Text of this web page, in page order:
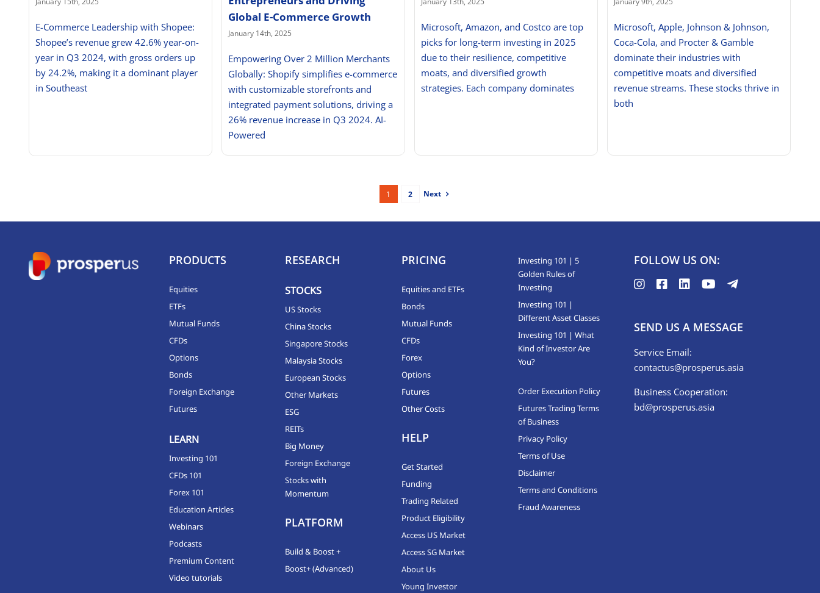
E-Commerce Leadership with Shopee:
Shopee’s revenue grew 42.6% year-on-
year in Q3 2024, with gross orders up
by 24.2%, making it a dominant player
in Southeast
Global E-Commerce Growth
January 14th, 2025
Empowering Over 2 Million Merchants
Globally: Shopify simplifies e-commerce
with customizable storefronts and
integrated payment solutions, driving a
26% revenue increase in Q3 2024. AI-
Powered
Microsoft, Amazon, and Costco are top
picks for long-term investing in 2025
due to their resilience, competitive
moats, and diversified growth
strategies. Each company dominates
Microsoft, Apple, Johnson & Johnson,
Coca-Cola, and Procter & Gamble
dominate their industries with
competitive moats and diversified
revenue streams. These stocks thrive in
both
1 2 Next
PRODUCTS
Equities
ETFs
Mutual Funds
CFDs
Options
Bonds
Foreign Exchange
Futures
LEARN
Investing 101
CFDs 101
Forex 101
Education Articles
Webinars
Podcasts
Premium Content
Video tutorials
RESEARCH
STOCKS
US Stocks
China Stocks
Singapore Stocks
Malaysia Stocks
European Stocks
Other Markets
ESG
REITs
Big Money
Foreign Exchange
Stocks with
Momentum
PLATFORM
Build & Boost +
Boost+ (Advanced)
PRICING
Equities and ETFs
Bonds
Mutual Funds
CFDs
Forex
Options
Futures
Other Costs
HELP
Get Started
Funding
Trading Related
Product Eligibility
Access US Market
Access SG Market
About Us
Young Investor
Investing 101 | 5
Golden Rules of
Investing
Investing 101 |
Different Asset Classes
Investing 101 | What
Kind of Investor Are
You?
Order Execution Policy
Futures Trading Terms
of Business
Privacy Policy
Terms of Use
Disclaimer
Terms and Conditions
Fraud Awareness
FOLLOW US ON:
SEND US A MESSAGE
Service Email:
contactus@prosperus.asia
Business Cooperation:
bd@prosperus.asia